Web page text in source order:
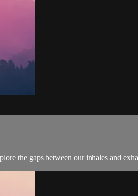
the gaps between our inhales and